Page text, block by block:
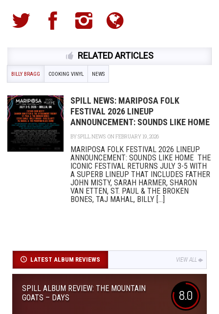
RELATED ARTICLES
BILLY BRAGG COOKING VINYL NEWS
SPILL NEWS: MARIPOSA FOLK
FESTIVAL 2026 LINEUP
ANNOUNCEMENT: SOUNDS LIKE HOME
BYSPILL NEWS ON FEBRUARY 19, 2026
MARIPOSA FOLK FESTIVAL 2026 LINEUP
ANNOUNCEMENT: SOUNDS LIKE HOME THE
ICONIC FESTIVAL RETURNS JULY 3-5 WITH
A SUPERB LINEUP THAT INCLUDES FATHER
JOHN MISTY, SARAH HARMER, SHARON
VAN ETTEN, ST. PAUL & THE BROKEN
BONES, TAJ MAHAL, BILLY [...]
LATEST ALBUM REVIEWS VIEW ALL
SPILL ALBUM REVIEW: THE MOUNTAIN
GOATS – DAYS
8.0